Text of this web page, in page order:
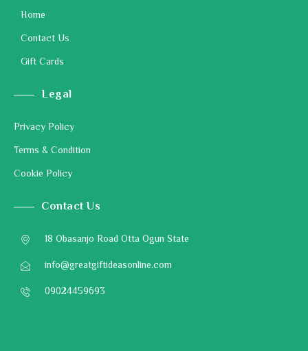
Home
Contact Us
Gift Cards
Legal
Privacy Policy
Terms & Condition
Cookie Policy
Contact Us
18 Obasanjo Road Otta Ogun State
info@greatgiftideasonline.com
09024459693